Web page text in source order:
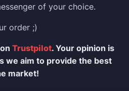
of your choice.
order ;)
Trustpilot. Your opinion is
we aim to provide the best
market!